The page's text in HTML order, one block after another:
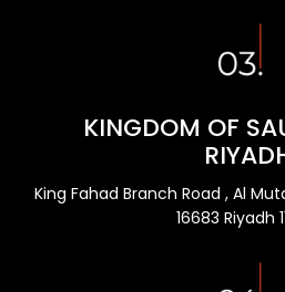
KINGDOM OF
King Fahad Branch Road , Al
16683 Riyadh